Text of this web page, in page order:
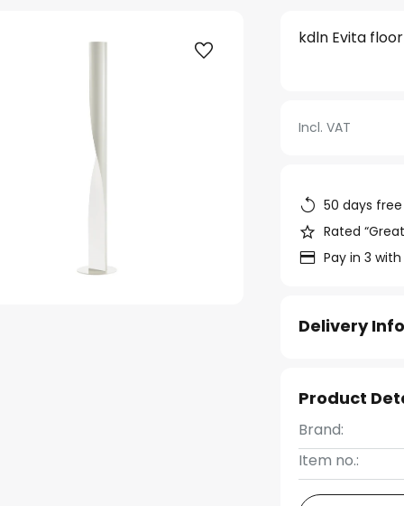
kdln Evita
Incl. VAT
50 days
Rated
Pay in 3
Delivery
Product
Brand:
Item no.: